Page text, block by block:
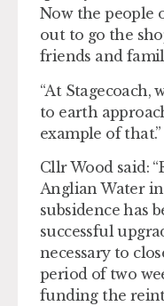
Now the people
out to go the
friends and
“At Stagecoach,
to earth
example of that.”
Cllr Wood said:
Anglian Water
subsidence has
successful
necessary to
period of two
funding the